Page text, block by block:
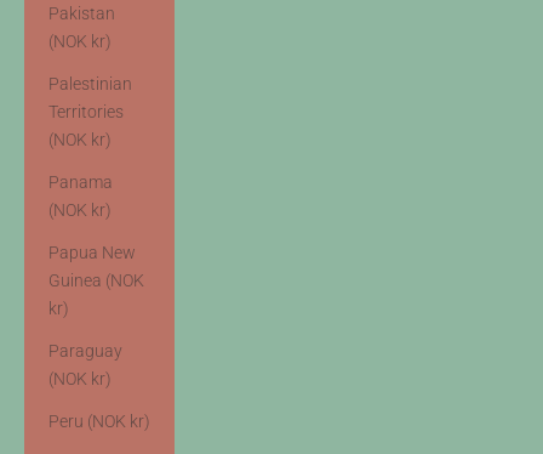
Pakistan
(NOK kr)
Palestinian
Territories
(NOK kr)
Panama
(NOK kr)
Papua New
Guinea (NOK
kr)
Paraguay
(NOK kr)
Peru (NOK kr)